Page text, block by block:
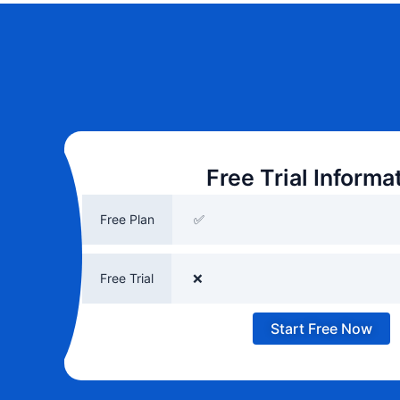
Free Trial
Free Plan ✅
Free Trial ❌
Start Free Now